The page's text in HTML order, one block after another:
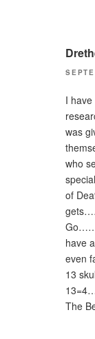
I
was
who
of
have
even
13
The